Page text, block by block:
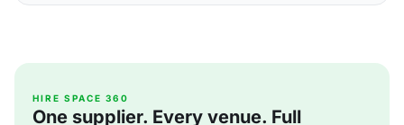
HIRE SPACE 360
One supplier. Every venue. Full